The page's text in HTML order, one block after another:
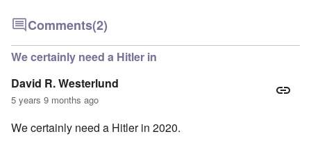
Comments(2)
We certainly need a Hitler in
David R. Westerlund
5 years 9 months ago
We certainly need a Hitler in 2020.